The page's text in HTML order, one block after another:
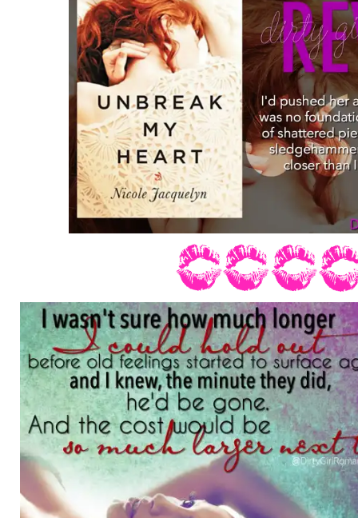
rolling down my face and landing on
phone, distorting the letters and
“Who?” His voice was frantic, and I
around, his breathing heavy.
“Rachel was in an accident.” I
and muffle the noise.
“No,” he argued desperately, as I
almost simultaneously. “Is she okay?”
I shook my head, trying to catch my
“Kate! Is she okay?” He screamed at
filling the room as I’d wanted mine to
“No,” I answered through gritted teeth,
my upper lip as I heard him make a
“She’s gone.”
He didn’t say a word, and less than a
connection was broken.
I rubbed at my forehead, trying to